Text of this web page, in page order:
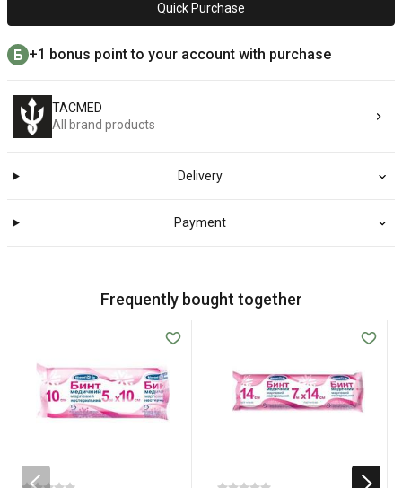
Quick Purchase
+1 bonus point to your account with purchase
TACMED
All brand products
Delivery
Payment
Frequently bought together